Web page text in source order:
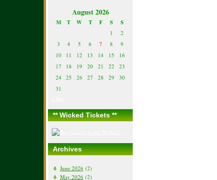
August 2026
M T W T F S S
1
2
3
4 5 6 7 8
9
10
11 12 13 14 15
16
17
18 19 20 21 22
23
24
25 26 27 28 29
30
31
** Wicked Tickets **
Archives
June 2026 (2)
May 2026 (2)